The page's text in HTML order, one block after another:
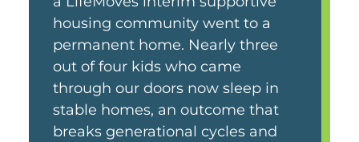
housing community went to a
permanent home. Nearly three
out of four kids who came
through our doors now sleep in
stable homes, an outcome that
breaks generational cycles and